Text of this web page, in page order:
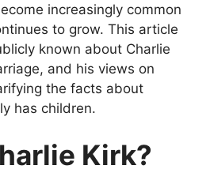
increasingly common
to grow. This article
known about Charlie
and his views on
the facts about
has children.
Kirk?